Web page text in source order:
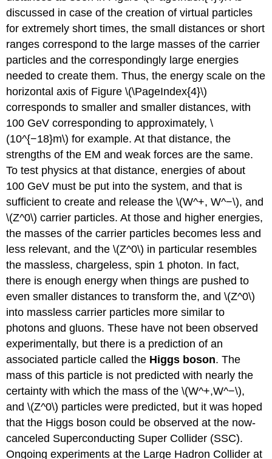
discussed in case of the creation of virtual particles
for extremely short times, the small distances or short
ranges correspond to the large masses of the carrier
particles and the correspondingly large energies
needed to create them. Thus, the energy scale on the
horizontal axis of Figure \(\PageIndex{4}\)
corresponds to smaller and smaller distances, with
100 GeV corresponding to approximately, \
(10^{−18}m\) for example. At that distance, the
strengths of the EM and weak forces are the same.
To test physics at that distance, energies of about
100 GeV must be put into the system, and that is
sufficient to create and release the \(W^+, W^−\), and
\(Z^0\) carrier particles. At those and higher energies,
the masses of the carrier particles becomes less and
less relevant, and the \(Z^0\) in particular resembles
the massless, chargeless, spin 1 photon. In fact,
there is enough energy when things are pushed to
even smaller distances to transform the, and \(Z^0\)
into massless carrier particles more similar to
photons and gluons. These have not been observed
experimentally, but there is a prediction of an
associated particle called the Higgs boson. The
mass of this particle is not predicted with nearly the
certainty with which the mass of the \(W^+,W^−\),
and \(Z^0\) particles were predicted, but it was hoped
that the Higgs boson could be observed at the now-
canceled Superconducting Super Collider (SSC).
Ongoing experiments at the Large Hadron Collider at